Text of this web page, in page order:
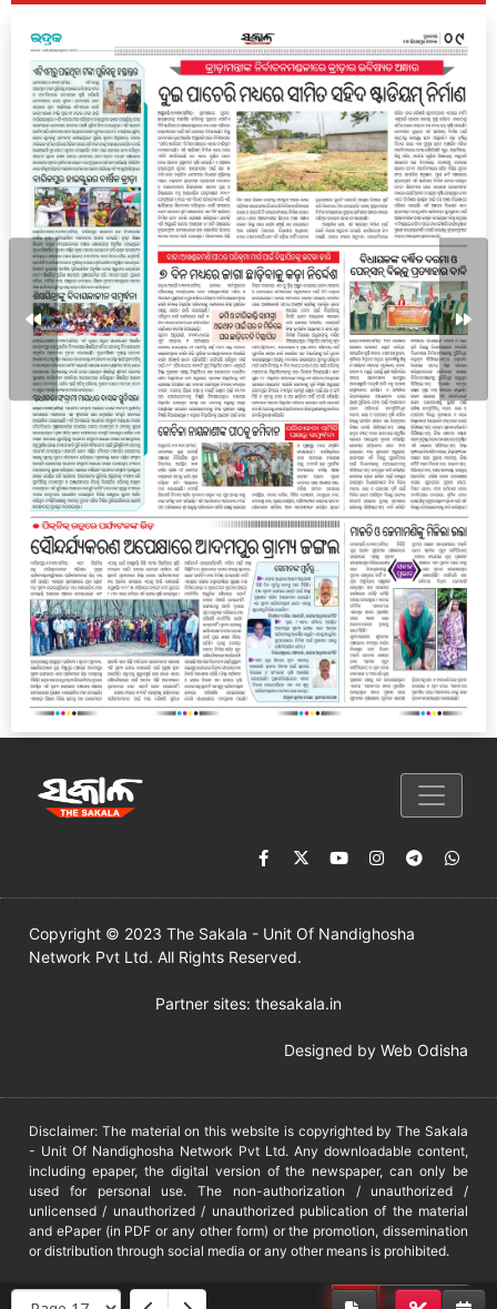
Copyright © 2023 The Sakala - Unit Of Nandighosha
Network Pvt Ltd. All Rights Reserved.
Partner sites: thesakala.in
Designed by Web Odisha
Disclaimer: The material on this website is copyrighted by The Sakala
- Unit Of Nandighosha Network Pvt Ltd. Any downloadable content,
including epaper, the digital version of the newspaper, can only be
used for personal use. The non-authorization / unauthorized /
unlicensed / unauthorized / unauthorized publication of the material
and ePaper (in PDF or any other form) or the promotion, dissemination
or distribution through social media or any other means is prohibited.
DMCA PROTECTED